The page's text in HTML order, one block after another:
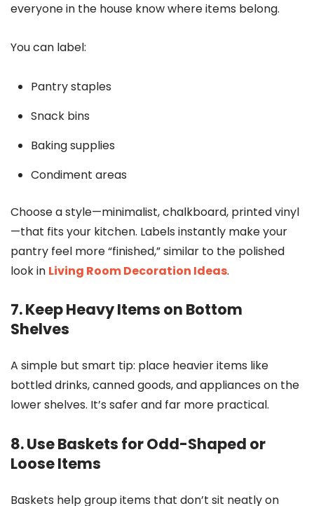
everyone in the house know where items belong.
You can label:
Pantry staples
Snack bins
Baking supplies
Condiment areas
Choose a style—minimalist, chalkboard, printed vinyl
—that fits your kitchen. Labels instantly make your
pantry feel more “finished,” similar to the polished
look in Living Room Decoration Ideas.
7. Keep Heavy Items on Bottom
Shelves
A simple but smart tip: place heavier items like
bottled drinks, canned goods, and appliances on the
lower shelves. It’s safer and far more practical.
8. Use Baskets for Odd-Shaped or
Loose Items
Baskets help group items that don’t sit neatly on